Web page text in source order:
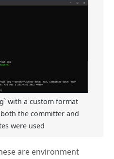
with a custom format
the committer and
were used
are environment